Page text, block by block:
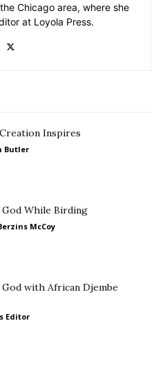
Chicago area, where she
at Loyola Press.
Inspires
Butler
While Birding
McCoy
with African Djembe
Editor